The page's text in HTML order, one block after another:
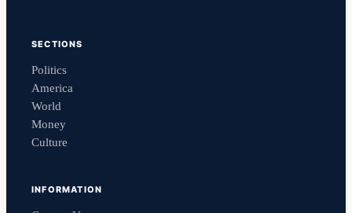
SECTIONS
Politics
America
World
Money
Culture
INFORMATION